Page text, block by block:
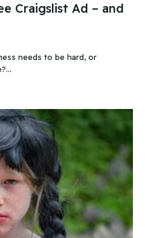
Craigslist Ad – and
needs to be hard, or